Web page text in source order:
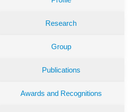
Research
Group
Publications
Awards and Recognitions